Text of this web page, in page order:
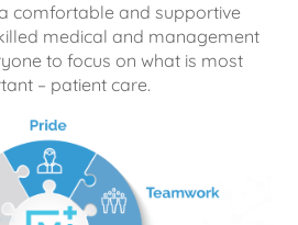
comfortable and supportive
medical and management
to focus on what is most
– patient care.